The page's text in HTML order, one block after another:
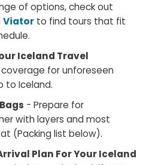
of options, check out
Viator to find tours that fit
Iceland Travel
coverage for unforeseen
to Iceland.
- Prepare for
with layers and most
(Packing list below).
Plan For Your Iceland